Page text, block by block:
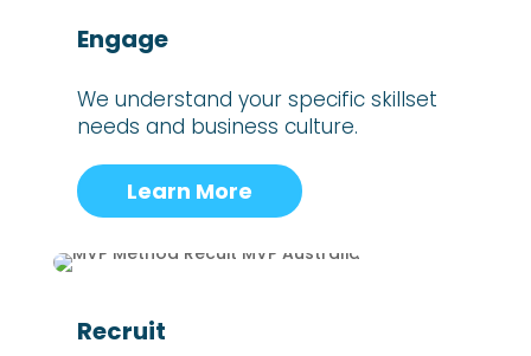
Engage
We understand your specific skillset
needs and business culture.
Learn More
Recruit